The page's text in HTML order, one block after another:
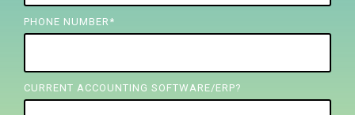
PHONE NUMBER *
CURRENT ACCOUNTING SOFTWARE/ERP?